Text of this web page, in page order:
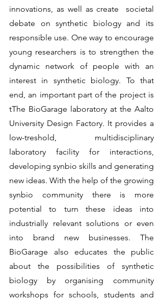
innovations, as well as create  societal
debate on synthetic biology and its
responsible use. One way to encourage
young researchers is to strengthen the
dynamic network of people with an
interest in synthetic biology. To that
end, an important part of the project is
tThe BioGarage laboratory at the Aalto
University Design Factory. It provides a
low-treshold, multidisciplinary
laboratory facility for interactions,
developing synbio skills and generating
new ideas. With the help of the growing
synbio community there is more
potential to turn these ideas into
industrially relevant solutions or even
into brand new businesses. The
BioGarage also educates the public
about the possibilities of synthetic
biology by organising community
workshops for schools, students and